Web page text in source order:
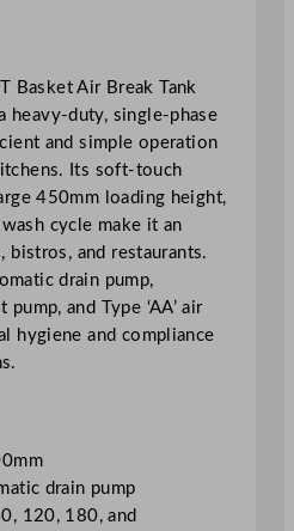
Basket Air Break Tank
heavy-duty, single-phase
and simple operation
Its soft-touch
450mm loading height,
cycle make it an
bistros, and restaurants.
drain pump,
and Type ‘AA’ air
hygiene and compliance
drain pump
120, 180, and